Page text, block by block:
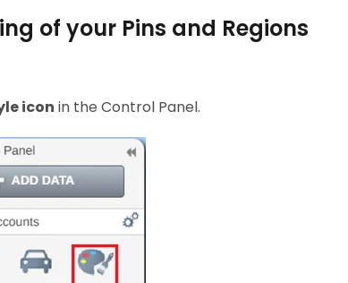
of your Pins and Regions
icon in the Control Panel.